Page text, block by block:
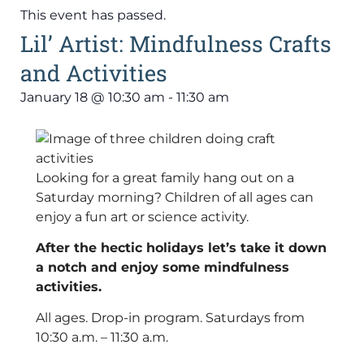
This event has passed.
Lil’ Artist: Mindfulness Crafts
and Activities
January 18 @ 10:30 am - 11:30 am
Looking for a great family hang out on a
Saturday morning? Children of all ages can
enjoy a fun art or science activity.
After the hectic holidays let’s take it down
a notch and enjoy some mindfulness
activities.
All ages. Drop-in program. Saturdays from
10:30 a.m. – 11:30 a.m.